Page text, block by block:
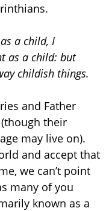
a child, I
as a child: but
childish things.
and Father
their
may live on).
and accept that
we can’t point
many of you
known as a